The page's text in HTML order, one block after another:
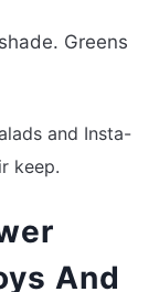
Greens
and Insta-
keep.
And